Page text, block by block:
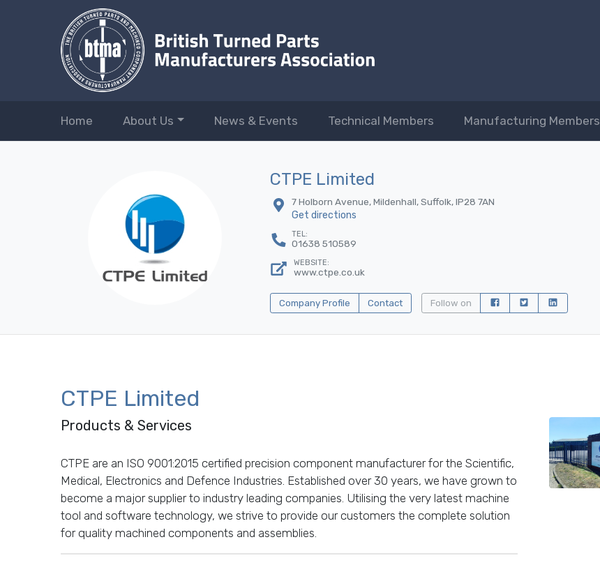
Home About Us News & Events Technical Members Manufacturing Members
CTPE Limited
7 Holborn Avenue, Mildenhall, Suffolk, IP28 7AN
Get directions
TEL:
01638 510589
WEBSITE:
www.ctpe.co.uk
Company Profile Contact Follow on
CTPE Limited
Products & Services
CTPE are an ISO 9001:2015 certified precision component manufacturer for the Scientific,
Medical, Electronics and Defence Industries. Established over 30 years, we have grown to
become a major supplier to industry leading companies. Utilising the very latest machine
tool and software technology, we strive to provide our customers the complete solution
for quality machined components and assemblies.